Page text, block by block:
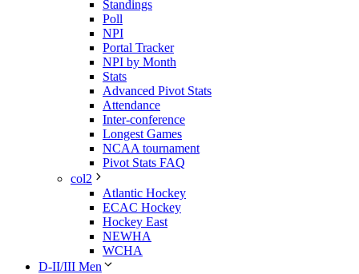
Standings
Poll
NPI
Portal Tracker
NPI by Month
Stats
Advanced Pivot Stats
Attendance
Inter-conference
Longest Games
NCAA tournament
Pivot Stats FAQ
col2
Atlantic Hockey
ECAC Hockey
Hockey East
NEWHA
WCHA
D-II/III Men